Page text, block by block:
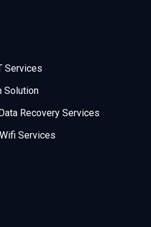
Services
Solution
Recovery Services
Services